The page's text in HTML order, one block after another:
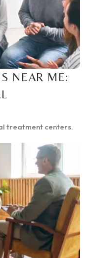
NEAR ME:
treatment centers.